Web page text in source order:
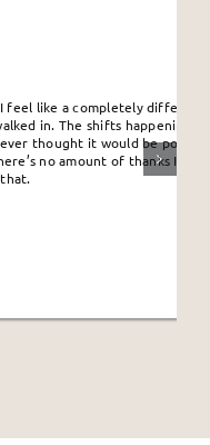
different person
happening in me are
be possible for me
of thanks I can give to